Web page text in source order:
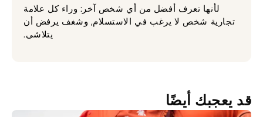
لأنها تعرف أفضل من أي شخص آخر: وراء كل علامة
تجارية شخص لا يرغب في الاستسلام, وشغف يرفض أن
يتلاشى.
قد يعجبك أيضًا